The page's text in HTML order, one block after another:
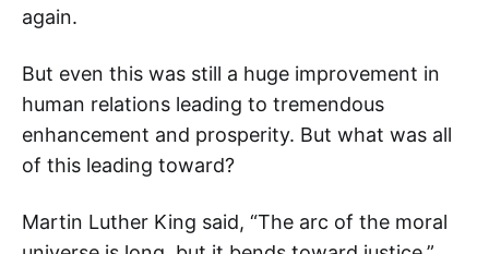
again.
But even this was still a huge improvement in
human relations leading to tremendous
enhancement and prosperity. But what was all
of this leading toward?
Martin Luther King said, “The arc of the moral